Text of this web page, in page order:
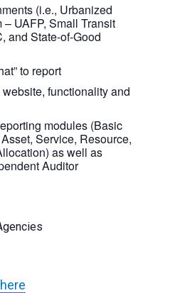
(i.e., Urbanized
UAFP, Small Transit
and State-of-Good
to report
functionality and
modules (Basic
Service, Resource,
as well as
Auditor